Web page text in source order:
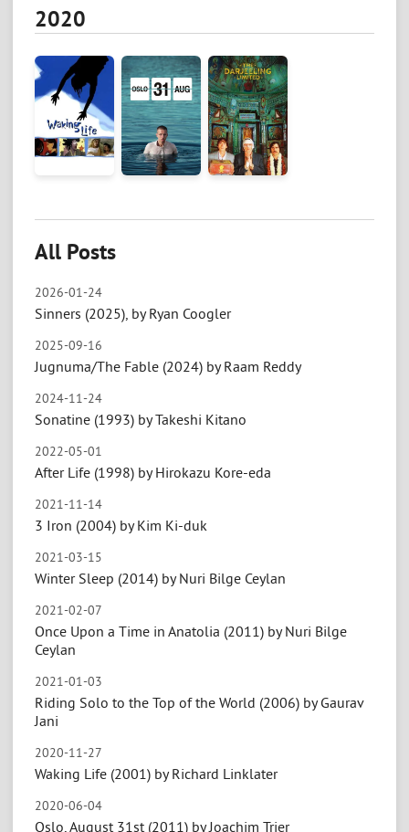
2020
All Posts
2026-01-24
Sinners (2025), by Ryan Coogler
2025-09-16
Jugnuma/The Fable (2024) by Raam Reddy
2024-11-24
Sonatine (1993) by Takeshi Kitano
2022-05-01
After Life (1998) by Hirokazu Kore-eda
2021-11-14
3 Iron (2004) by Kim Ki-duk
2021-03-15
Winter Sleep (2014) by Nuri Bilge Ceylan
2021-02-07
Once Upon a Time in Anatolia (2011) by Nuri Bilge
Ceylan
2021-01-03
Riding Solo to the Top of the World (2006) by Gaurav
Jani
2020-11-27
Waking Life (2001) by Richard Linklater
2020-06-04
Oslo, August 31st (2011) by Joachim Trier